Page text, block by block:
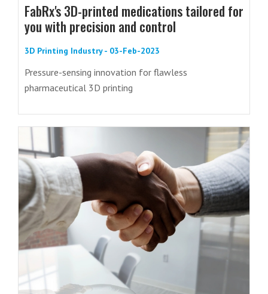
FabRx's 3D-printed medications tailored for
you with precision and control
3D Printing Industry - 03-Feb-2023
Pressure-sensing innovation for flawless
pharmaceutical 3D printing